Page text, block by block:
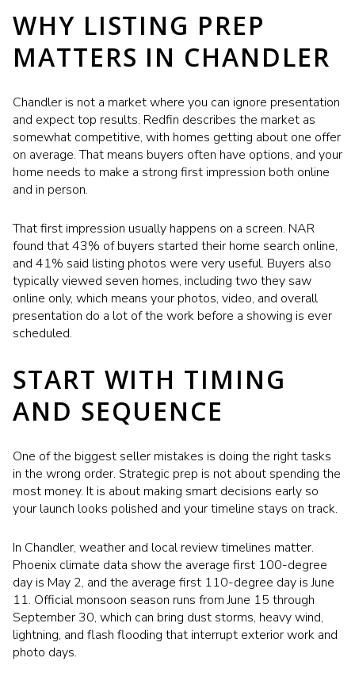
WHY LISTING PREP
MATTERS IN CHANDLER
Chandler is not a market where you can ignore presentation
and expect top results. Redfin describes the market as
somewhat competitive, with homes getting about one offer
on average. That means buyers often have options, and your
home needs to make a strong first impression both online
and in person.
That first impression usually happens on a screen. NAR
found that 43% of buyers started their home search online,
and 41% said listing photos were very useful. Buyers also
typically viewed seven homes, including two they saw
online only, which means your photos, video, and overall
presentation do a lot of the work before a showing is ever
scheduled.
START WITH TIMING
AND SEQUENCE
One of the biggest seller mistakes is doing the right tasks
in the wrong order. Strategic prep is not about spending the
most money. It is about making smart decisions early so
your launch looks polished and your timeline stays on track.
In Chandler, weather and local review timelines matter.
Phoenix climate data show the average first 100-degree
day is May 2, and the average first 110-degree day is June
11. Official monsoon season runs from June 15 through
September 30, which can bring dust storms, heavy wind,
lightning, and flash flooding that interrupt exterior work and
photo days.